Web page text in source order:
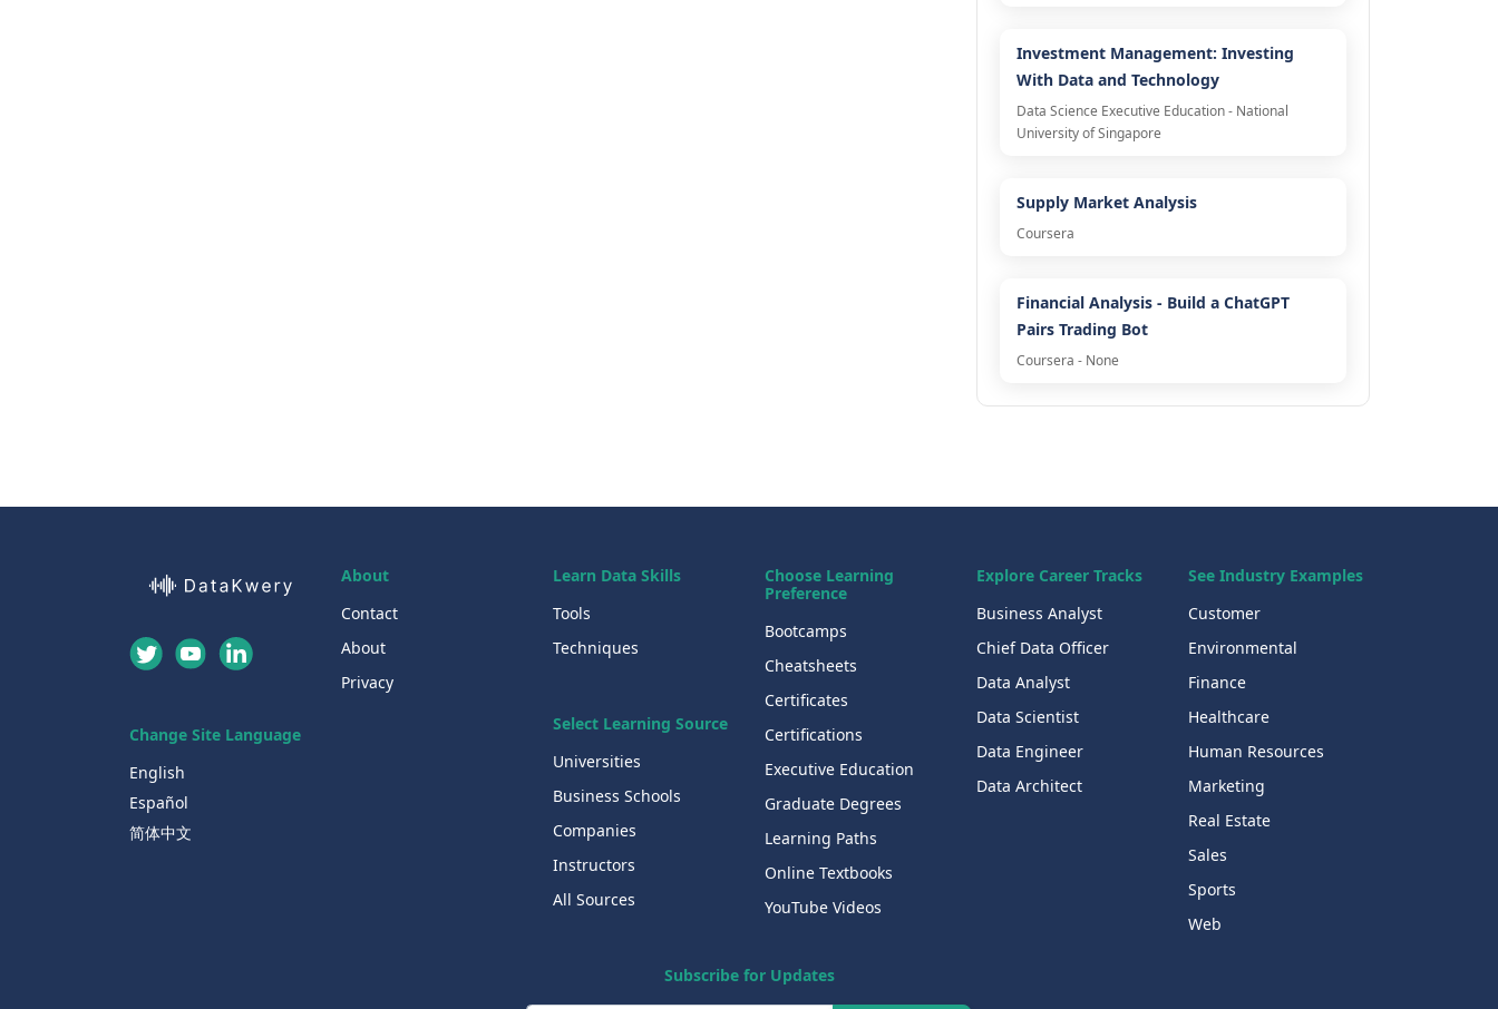
Investment Management: Investing
With Data and Technology
Data Science Executive Education - National
University of Singapore
Supply Market Analysis
Coursera
Financial Analysis - Build a ChatGPT
Pairs Trading Bot
Coursera - None
Change Site Language
English
Español
简体中文
About
Contact
About
Privacy
Learn Data Skills
Tools
Techniques
Select Learning Source
Universities
Business Schools
Companies
Instructors
All Sources
Choose Learning
Preference
Bootcamps
Cheatsheets
Certificates
Certifications
Executive Education
Graduate Degrees
Learning Paths
Online Textbooks
YouTube Videos
Explore Career Tracks
Business Analyst
Chief Data Officer
Data Analyst
Data Scientist
Data Engineer
Data Architect
See Industry Examples
Customer
Environmental
Finance
Healthcare
Human Resources
Marketing
Real Estate
Sales
Sports
Web
Subscribe for Updates